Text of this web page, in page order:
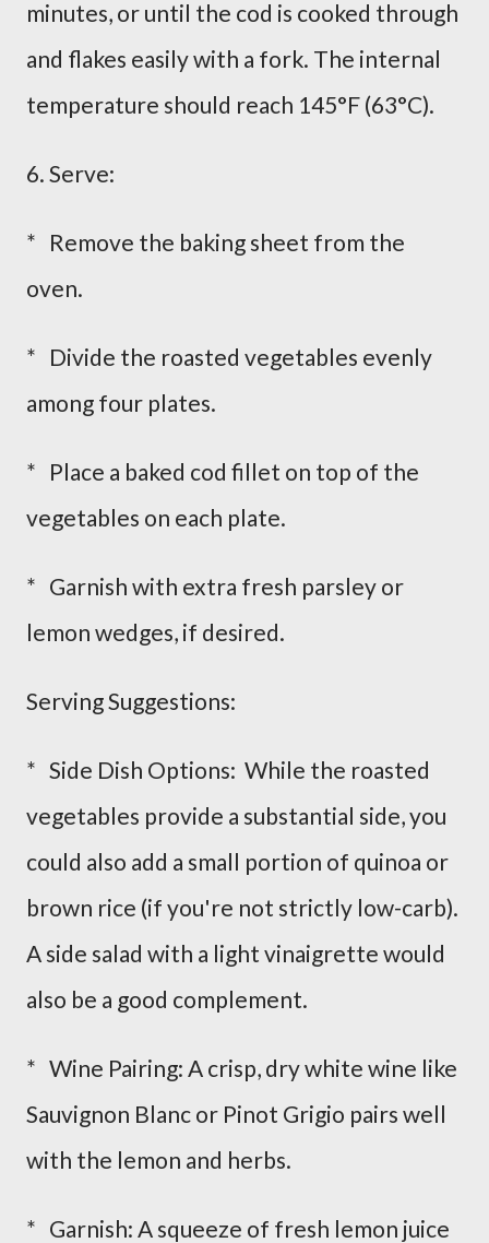
minutes, or until the cod is cooked through
and flakes easily with a fork. The internal
temperature should reach 145°F (63°C).
6. Serve:
* Remove the baking sheet from the
oven.
* Divide the roasted vegetables evenly
among four plates.
* Place a baked cod fillet on top of the
vegetables on each plate.
* Garnish with extra fresh parsley or
lemon wedges, if desired.
Serving Suggestions:
* Side Dish Options: While the roasted
vegetables provide a substantial side, you
could also add a small portion of quinoa or
brown rice (if you're not strictly low-carb).
A side salad with a light vinaigrette would
also be a good complement.
* Wine Pairing: A crisp, dry white wine like
Sauvignon Blanc or Pinot Grigio pairs well
with the lemon and herbs.
* Garnish: A squeeze of fresh lemon juice